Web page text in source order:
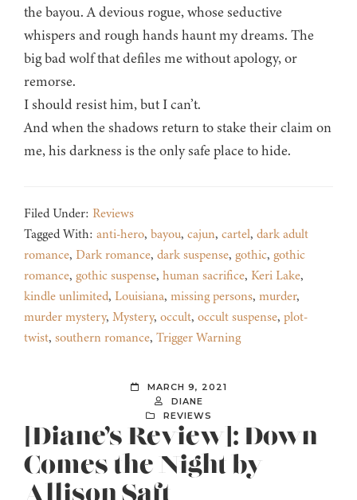
the bayou. A devious rogue, whose seductive
whispers and rough hands haunt my dreams. The
big bad wolf that defiles me without apology, or
remorse.
I should resist him, but I can’t.
And when the shadows return to stake their claim on
me, his darkness is the only safe place to hide.
Filed Under: Reviews
Tagged With: anti-hero, bayou, cajun, cartel, dark adult
romance, Dark romance, dark suspense, gothic, gothic
romance, gothic suspense, human sacrifice, Keri Lake,
kindle unlimited, Louisiana, missing persons, murder,
murder mystery, Mystery, occult, occult suspense, plot-
twist, southern romance, Trigger Warning
MARCH 9, 2021
DIANE
REVIEWS
[Diane’s Review]: Down
Comes the Night by